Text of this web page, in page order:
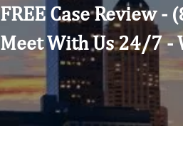
FREE Case Review -
Meet With Us 24/7 -